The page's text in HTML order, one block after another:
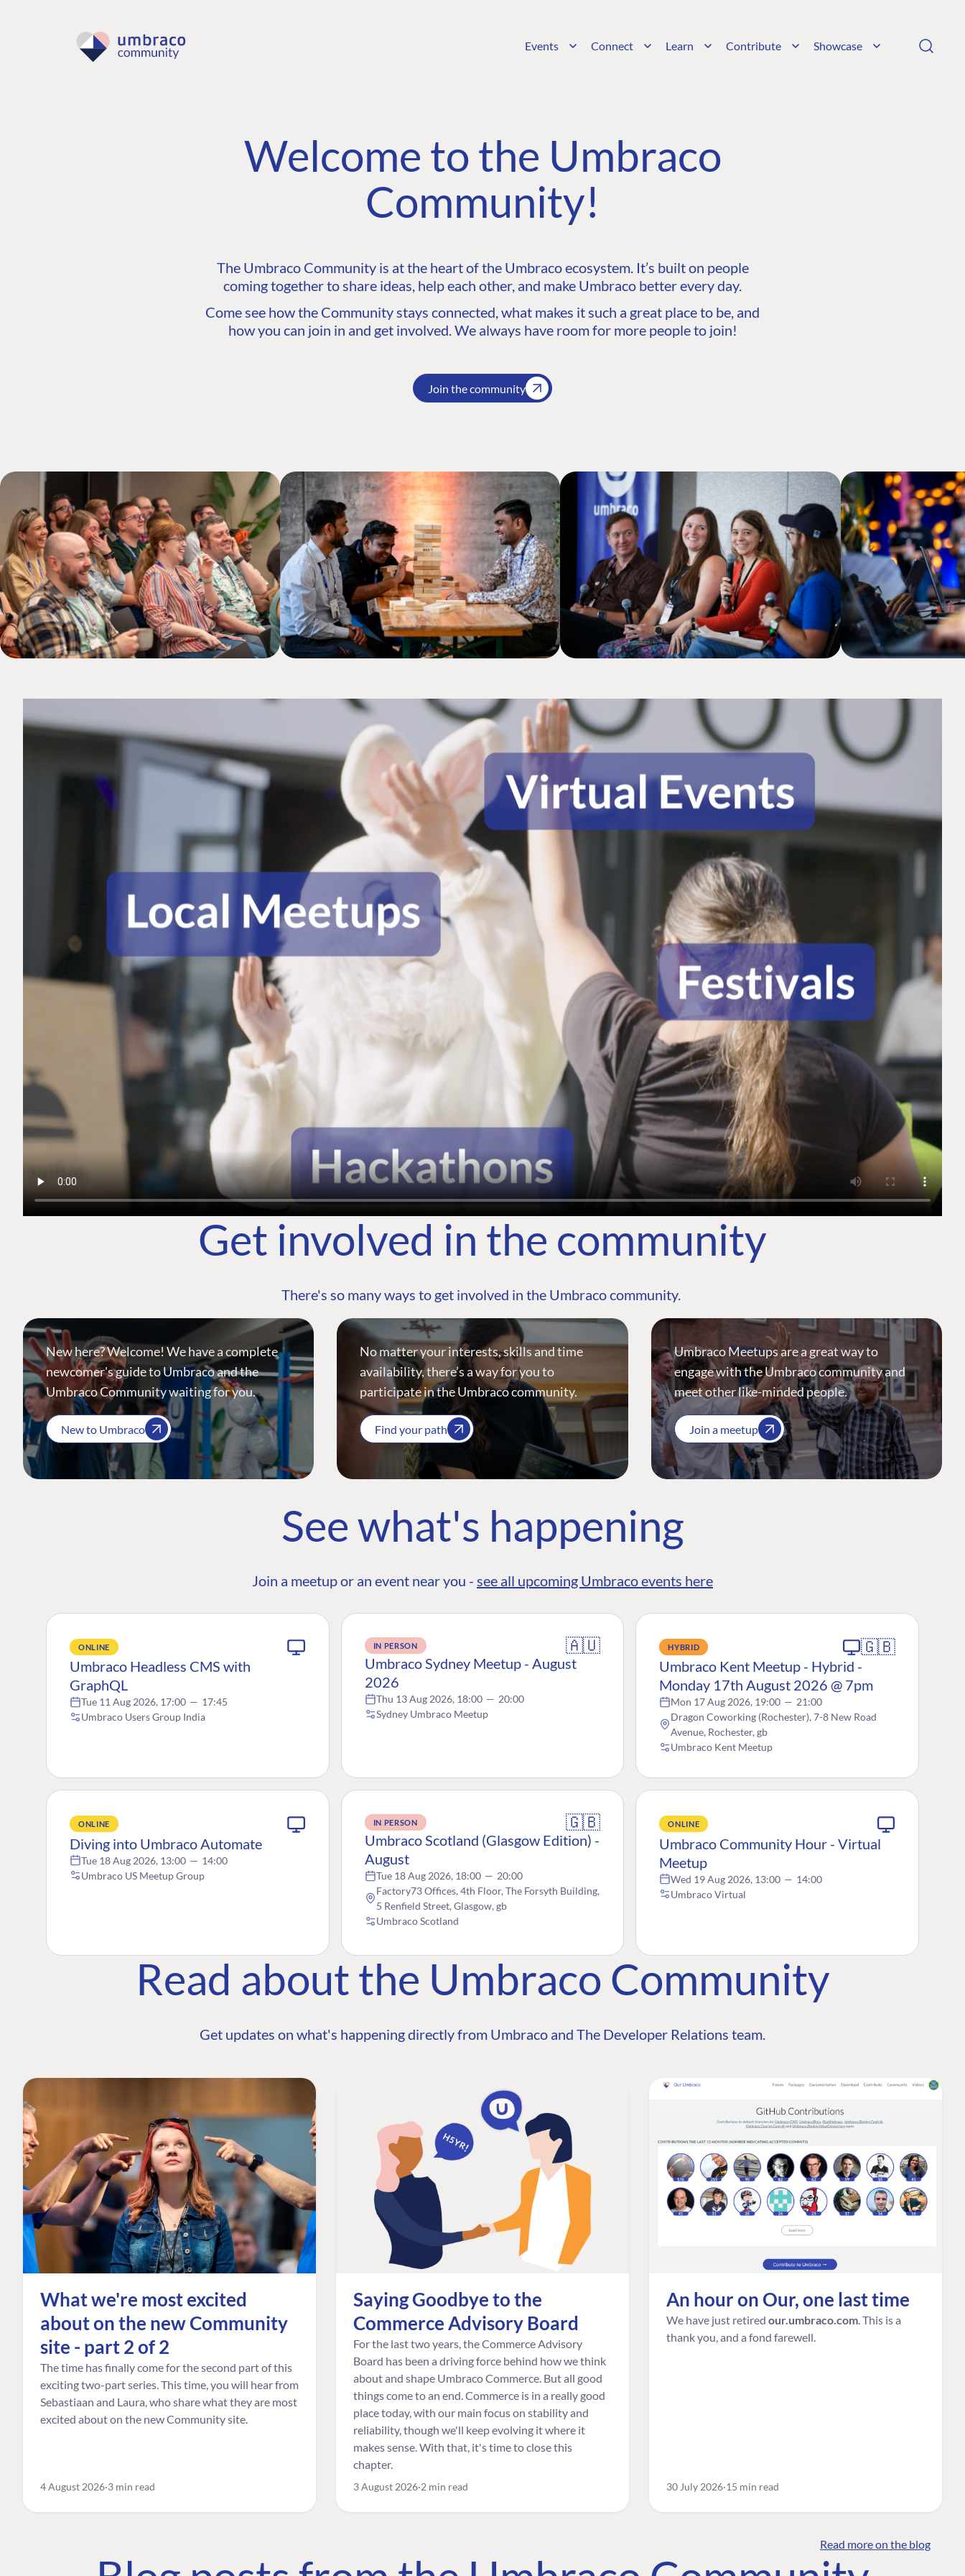
Events Connect Learn Contribute Showcase
Welcome to the Umbraco
Community!
The Umbraco Community is at the heart of the Umbraco ecosystem. It’s built on people
coming together to share ideas, help each other, and make Umbraco better every day.
Come see how the Community stays connected, what makes it such a great place to be, and
how you can join in and get involved. We always have room for more people to join!
Join the community
Get involved in the community
There's so many ways to get involved in the Umbraco community.
New here? Welcome! We have a complete
newcomer's guide to Umbraco and the
Umbraco Community waiting for you.
New to Umbraco
No matter your interests, skills and time
availability, there’s a way for you to
participate in the Umbraco community.
Find your path
Umbraco Meetups are a great way to
engage with the Umbraco community and
meet other like-minded people.
Join a meetup
See what's happening
Join a meetup or an event near you - see all upcoming Umbraco events here
ONLINE
Umbraco Headless CMS with
GraphQL
Tue 11 Aug 2026, 17:00 — 17:45
Umbraco Users Group India
IN PERSON 🇦🇺
Umbraco Sydney Meetup - August
2026
Thu 13 Aug 2026, 18:00 — 20:00
Sydney Umbraco Meetup
HYBRID 🇬🇧
Umbraco Kent Meetup - Hybrid -
Monday 17th August 2026 @ 7pm
Mon 17 Aug 2026, 19:00 — 21:00
Dragon Coworking (Rochester), 7-8 New Road
Avenue, Rochester, gb
Umbraco Kent Meetup
ONLINE
Diving into Umbraco Automate
Tue 18 Aug 2026, 13:00 — 14:00
Umbraco US Meetup Group
IN PERSON 🇬🇧
Umbraco Scotland (Glasgow Edition) -
August
Tue 18 Aug 2026, 18:00 — 20:00
Factory73 Offices, 4th Floor, The Forsyth Building,
5 Renfield Street, Glasgow, gb
Umbraco Scotland
ONLINE
Umbraco Community Hour - Virtual
Meetup
Wed 19 Aug 2026, 13:00 — 14:00
Umbraco Virtual
Read about the Umbraco Community
Get updates on what's happening directly from Umbraco and The Developer Relations team.
What we're most excited
about on the new Community
site - part 2 of 2
The time has finally come for the second part of this
exciting two-part series. This time, you will hear from
Sebastiaan and Laura, who share what they are most
excited about on the new Community site.
4 August 2026 3 min read
Saying Goodbye to the
Commerce Advisory Board
For the last two years, the Commerce Advisory
Board has been a driving force behind how we think
about and shape Umbraco Commerce. But all good
things come to an end. Commerce is in a really good
place today, with our main focus on stability and
reliability, though we'll keep evolving it where it
makes sense. With that, it's time to close this
chapter.
3 August 2026 2 min read
An hour on Our, one last time
We have just retired our.umbraco.com . This is a
thank you, and a fond farewell.
30 July 2026 15 min read
Read more on the blog